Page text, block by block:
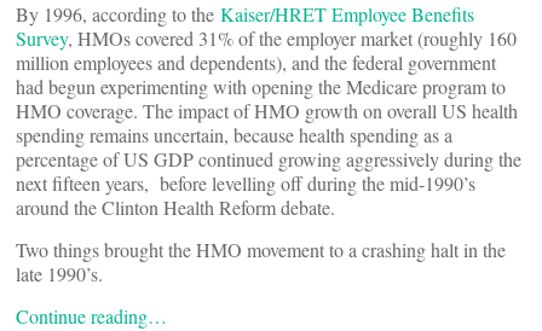
By 1996, according to the Kaiser/HRET Employee Benefits
Survey, HMOs covered 31% of the employer market (roughly 160
million employees and dependents), and the federal government
had begun experimenting with opening the Medicare program to
HMO coverage. The impact of HMO growth on overall US health
spending remains uncertain, because health spending as a
percentage of US GDP continued growing aggressively during the
next fifteen years, before levelling off during the mid-1990’s
around the Clinton Health Reform debate.
Two things brought the HMO movement to a crashing halt in the
late 1990’s.
Continue reading…